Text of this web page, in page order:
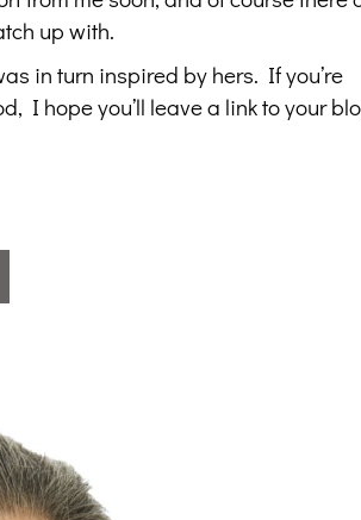
up with.
in turn inspired by hers. If you’re
I hope you’ll leave a link to your